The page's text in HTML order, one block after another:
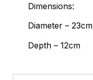
Dimensions:
Diameter – 23cm
Depth – 12cm